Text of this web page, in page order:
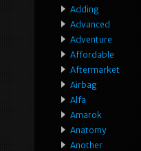
Adding
Advanced
Adventure
Affordable
Aftermarket
Airbag
Alfa
Amarok
Anatomy
Another